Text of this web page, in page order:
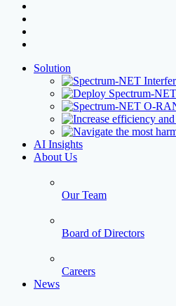
Close
Solution
AI Insights
About Us
Our Team
Board of Directors
Careers
News